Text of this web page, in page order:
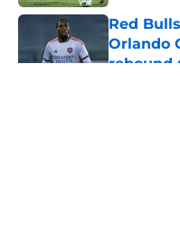
Red
Orlando
rebound